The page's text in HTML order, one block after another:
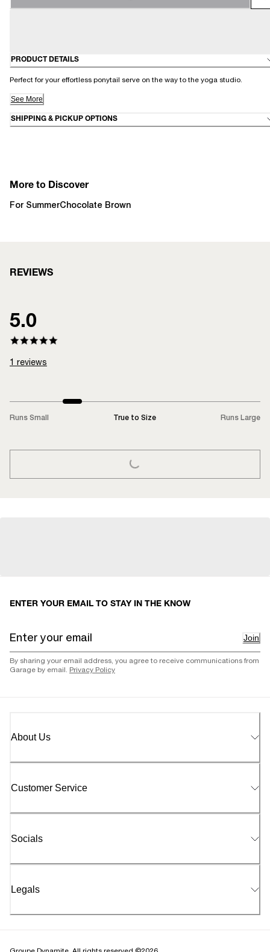
PRODUCT DETAILS
Perfect for your effortless ponytail serve on the way to the yoga studio.
See More
SHIPPING & PICKUP OPTIONS
More to Discover
For SummerChocolate Brown
REVIEWS
5.0
1 reviews
Runs Small True to Size Runs Large
LOADING...
ENTER YOUR EMAIL TO STAY IN THE KNOW
Join
By sharing your email address, you agree to receive communications from
Garage by email. Privacy Policy
About Us
Customer Service
Socials
Legals